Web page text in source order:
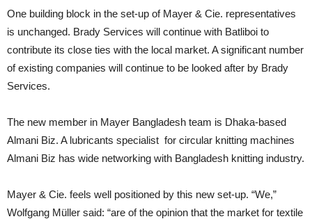
One building block in the set-up of Mayer & Cie. representatives
is unchanged. Brady Services will continue with Batliboi to
contribute its close ties with the local market. A significant number
of existing companies will continue to be looked after by Brady
Services.
The new member in Mayer Bangladesh team is Dhaka-based
Almani Biz. A lubricants specialist for circular knitting machines
Almani Biz has wide networking with Bangladesh knitting industry.
Mayer & Cie. feels well positioned by this new set-up. “We,”
Wolfgang Müller said: “are of the opinion that the market for textile